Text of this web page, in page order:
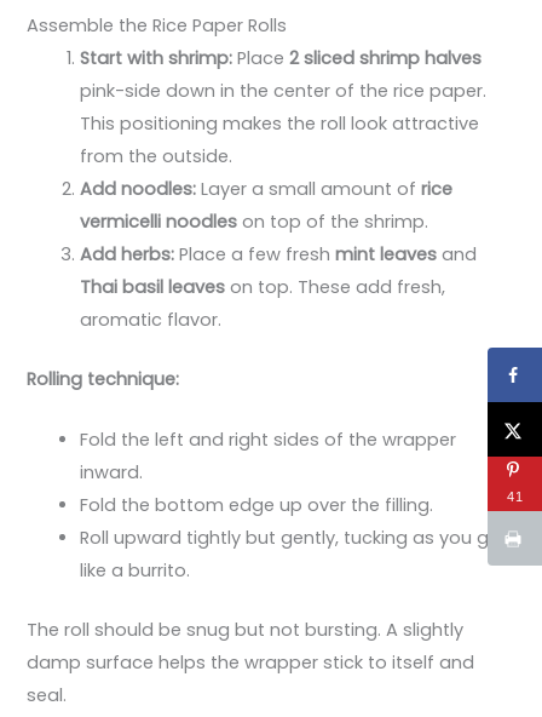
Assemble the Rice Paper Rolls
Start with shrimp: Place2 sliced shrimp halves
pink-side down in the center of the rice paper.
This positioning makes the roll look attractive
from the outside.
Add noodles: Layer a small amount ofrice
vermicelli noodles on top of the shrimp.
Add herbs: Place a few freshmint leaves and
Thai basil leaves on top. These add fresh,
aromatic flavor.
Rolling technique:
Fold the left and right sides of the wrapper
inward.
Fold the bottom edge up over the filling.
Roll upward tightly but gently, tucking as you go,
like a burrito.
The roll should be snug but not bursting. A slightly
damp surface helps the wrapper stick to itself and
seal.
41